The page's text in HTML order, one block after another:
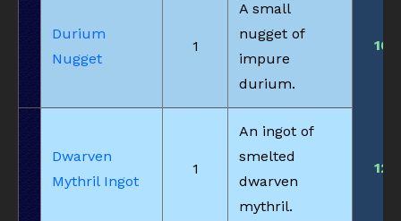
Durium
Nugget
1
A small
nugget of
impure
durium.
10
Dwarven
Mythril Ingot
1
An ingot of
smelted
dwarven
mythril.
12